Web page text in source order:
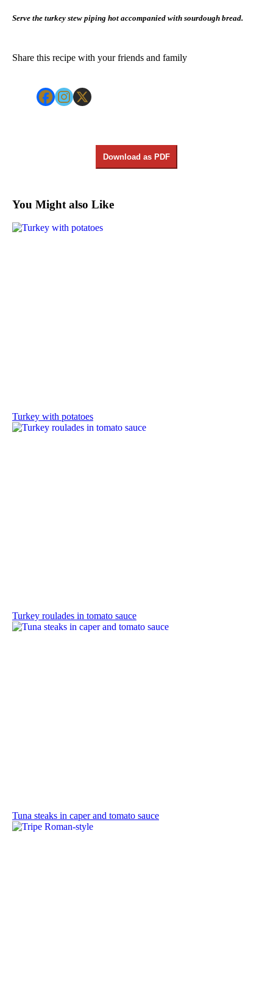
Serve the turkey stew piping hot accompanied with sourdough bread.
Share this recipe with your friends and family
Download as PDF
You Might also Like
Turkey with potatoes
Turkey roulades in tomato sauce
Tuna steaks in caper and tomato sauce